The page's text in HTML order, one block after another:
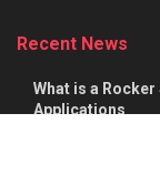
Recent News
What is a
Applications